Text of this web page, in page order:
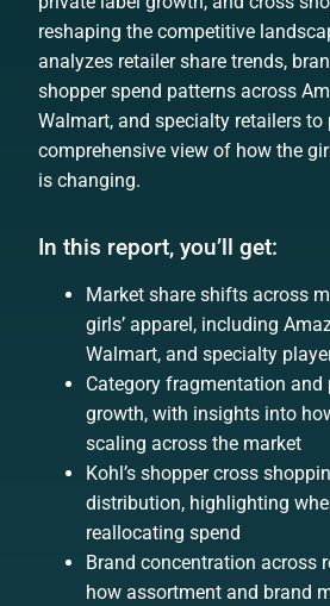
reshaping the competitive
analyzes retailer share trends,
shopper spend patterns across
Walmart, and specialty retailers to
comprehensive view of how the
is changing.
In this report, you’ll get:
Market share shifts across
girls’ apparel, including
Walmart, and specialty
Category fragmentation and
growth, with insights into
scaling across the market
Kohl’s shopper cross
distribution, highlighting
reallocating spend
Brand concentration across
how assortment and brand